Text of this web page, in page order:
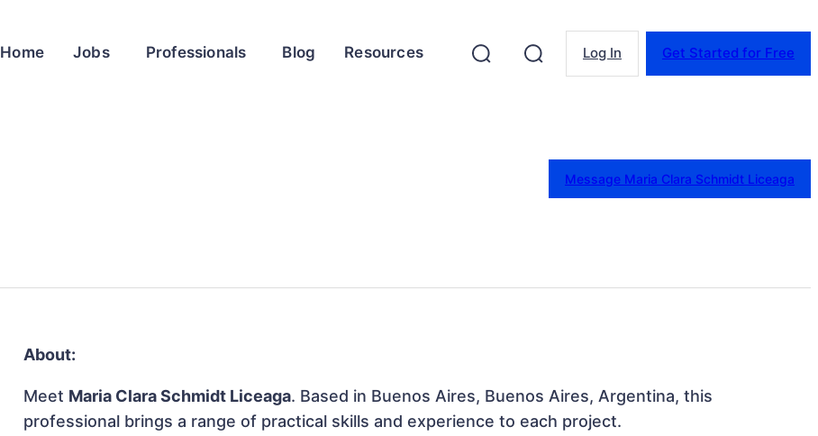
Home Jobs Professionals Blog Resources Log In Get Started for Free
Message Maria Clara Schmidt Liceaga
About:
Meet Maria Clara Schmidt Liceaga. Based in Buenos Aires, Buenos Aires, Argentina, this
professional brings a range of practical skills and experience to each project.